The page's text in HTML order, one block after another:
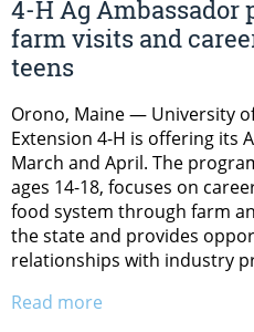
4-H Ag Ambassador
farm visits and
teens
Orono, Maine — University
Extension 4-H is offering its
March and April. The
ages 14-18, focuses on
food system through farm
the state and provides
relationships with industry
Read more